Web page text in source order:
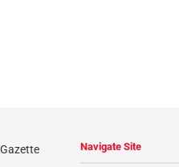
Navigate Site